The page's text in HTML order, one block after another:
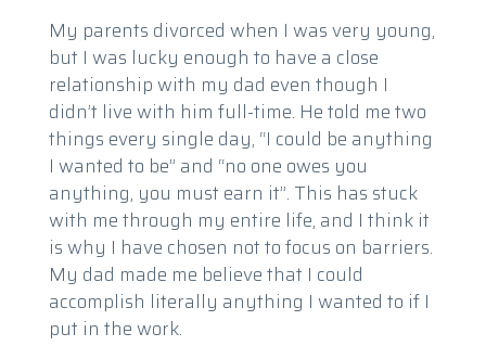
My parents divorced when I was very young,
but I was lucky enough to have a close
relationship with my dad even though I
didn’t live with him full-time. He told me two
things every single day, “I could be anything
I wanted to be” and “no one owes you
anything, you must earn it”. This has stuck
with me through my entire life, and I think it
is why I have chosen not to focus on barriers.
My dad made me believe that I could
accomplish literally anything I wanted to if I
put in the work.